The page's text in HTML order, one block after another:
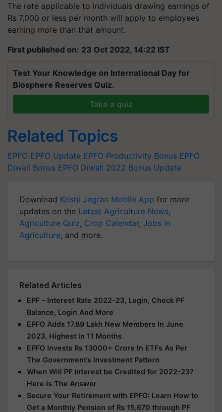
The rate applicable to individuals drawing earnings of
Rs 7,000 or less per month will apply to employees
earning more than that amount.
First published on: 23 Oct 2022, 14:22 IST
Test Your Knowledge on International Day for
Biosphere Reserves Quiz.
Take a quiz
Related Topics
EPFO EPFO Update EPFO Productivity Bonus EPFO
Diwali Bonus EPFO Diwali 2022 Bonus Update
Download Krishi Jagran Mobile App for more
updates on the Latest Agriculture News,
Agriculture Quiz, Crop Calendar, Jobs in
Agriculture, and more.
Related Articles
EPF – Interest Rate 2022-23, Login, Check PF
Balance, Login And More
EPFO Adds 17.89 Lakh New Members In June
2023, Highest in 11 Months
EPFO Invests Rs 13000+ Crore In ETFs As Per
The Government’s Investment Pattern
When Will PF Interest be Credited for 2022-23?
Here Is The Answer
Secure Your Retirement with EPFO: Learn How to
Get a Monthly Pension of Rs 15,670 through PF